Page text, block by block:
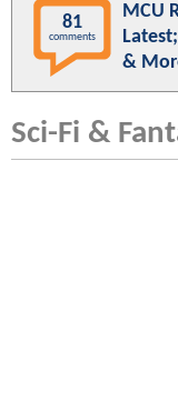
81
comments
MCU
&
Sci-Fi &